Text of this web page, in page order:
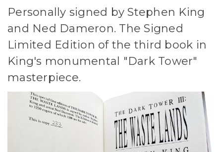
Personally signed by Stephen King
and Ned Dameron. The Signed
Limited Edition of the third book in
King's monumental "Dark Tower"
masterpiece.